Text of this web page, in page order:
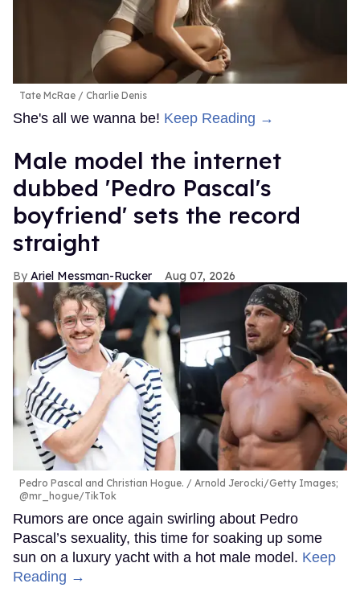
Tate McRae Charlie Denis
She's all we wanna be! Keep Reading →
Male model the internet
dubbed 'Pedro Pascal's
boyfriend' sets the record
straight
Ariel Messman-Rucker Aug 07, 2026
Pedro Pascal and Christian Hogue.
Arnold Jerocki/Getty Images;
@mr_hogue/TikTok
Rumors are once again swirling about Pedro
Pascal’s sexuality, this time for soaking up some
sun on a luxury yacht with a hot male model. Keep
Reading →